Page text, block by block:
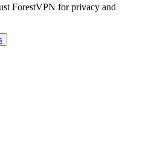
ForestVPN for privacy and